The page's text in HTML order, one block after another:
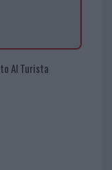
Al Turista